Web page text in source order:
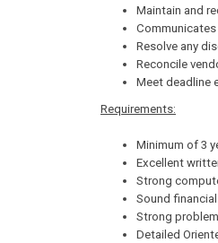
Maintain and
Resolve any
Reconcile
Meet deadline
Requirements:
Minimum of 3
Excellent
Strong
Sound
Strong
Detailed